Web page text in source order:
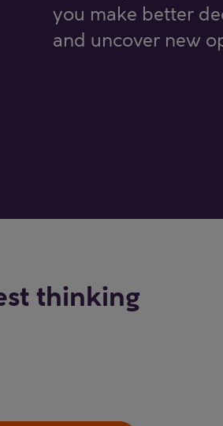
you make better
and uncover new
thinking